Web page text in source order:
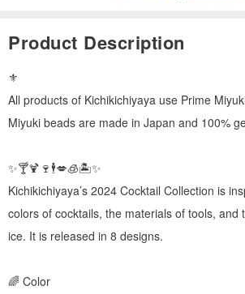
Product Description
⚜️
All products of Kichikichiyaya use Prime
Miyuki beads are made in Japan and 100%
✨🍸🍹🍷🕴️💋🧊🏝️✨
Kichikichiyaya’s 2024 Cocktail Collection is
colors of cocktails, the materials of tools, and
ice. It is released in 8 designs.
🌈 Color